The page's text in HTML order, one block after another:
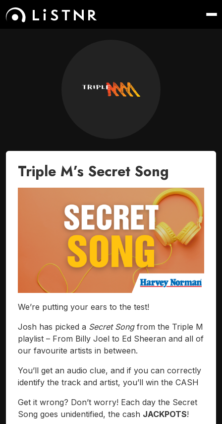
Triple M’s Secret Song
We’re putting your ears to the test!
Josh has picked a Secret Songfrom the Triple M
playlist – From Billy Joel to Ed Sheeran and all of
our favourite artists in between.
You’ll get an audio clue, and if you can correctly
identify the track and artist, you’ll win the CASH
Get it wrong? Don’t worry! Each day the Secret
Song goes unidentified, the cash JACKPOTS!